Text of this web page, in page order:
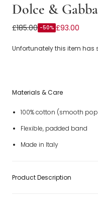
Dolce &
Girls White Cotton
£185.00 -50% £93.00
Unfortunately this item has
Materials & Care
100% cotton (smooth
Flexible, padded band
Made in Italy
Product Description